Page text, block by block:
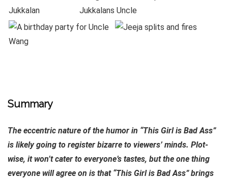
Summary
The eccentric nature of the humor in “This Girl is Bad Ass”
is likely going to register bizarre to viewers’ minds. Plot-
wise, it won’t cater to everyone’s tastes, but the one thing
everyone will agree on is that “This Girl is Bad Ass” brings